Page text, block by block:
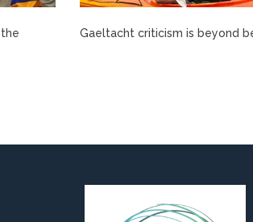
Gaeltacht criticism is beyond